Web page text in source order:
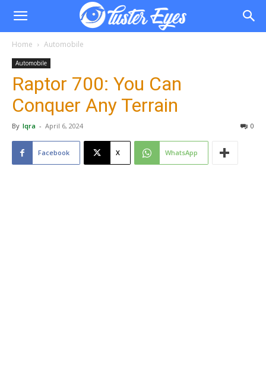
Home Automobile
Automobile
Raptor 700: You Can
Conquer Any Terrain
By Iqra - April 6, 2024 0
Facebook X WhatsApp